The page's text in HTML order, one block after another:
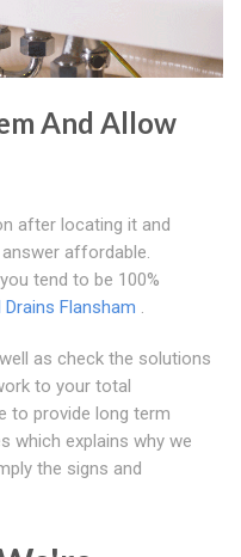
And Allow
after locating it and
affordable.
tend to be 100%
Drains Flansham .
as check the solutions
to your total
to provide long term
which explains why we
the signs and